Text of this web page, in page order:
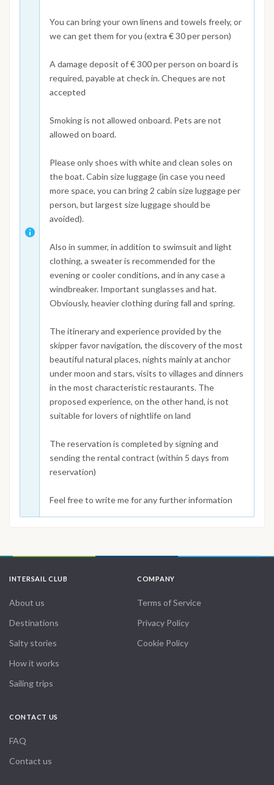
You can bring your own linens and towels freely, or
we can get them for you (extra € 30 per person)
A damage deposit of € 300 per person on board is
required, payable at check in. Cheques are not
accepted
Smoking is not allowed onboard. Pets are not
allowed on board.
Please only shoes with white and clean soles on
the boat. Cabin size luggage (in case you need
more space, you can bring 2 cabin size luggage per
person, but largest size luggage should be
avoided).
Also in summer, in addition to swimsuit and light
clothing, a sweater is recommended for the
evening or cooler conditions, and in any case a
windbreaker. Important sunglasses and hat.
Obviously, heavier clothing during fall and spring.
The itinerary and experience provided by the
skipper favor navigation, the discovery of the most
beautiful natural places, nights mainly at anchor
under moon and stars, visits to villages and dinners
in the most characteristic restaurants. The
proposed experience, on the other hand, is not
suitable for lovers of nightlife on land
The reservation is completed by signing and
sending the rental contract (within 5 days from
reservation)
Feel free to write me for any further information
INTERSAIL CLUB
About us
Destinations
Salty stories
How it works
Sailing trips
COMPANY
Terms of Service
Privacy Policy
Cookie Policy
CONTACT US
FAQ
Contact us